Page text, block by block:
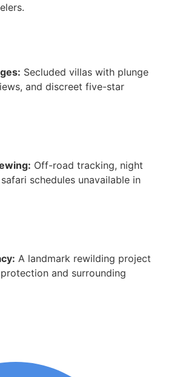
Secluded villas with plunge
and discreet five-star
Off-road tracking, night
schedules unavailable in
A landmark rewilding project
and surrounding